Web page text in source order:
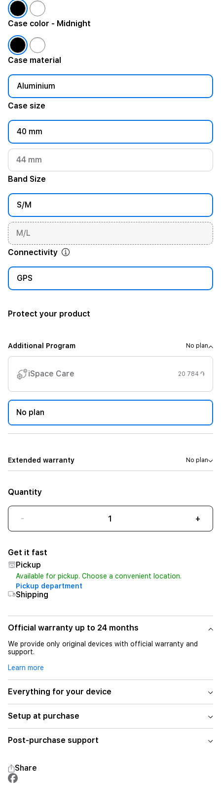
Case material
Aluminium
Case size
40 mm
44 mm
Case color - Midnight
Band Size
S/M
M/L
Connectivity
GPS
Protect your product
Additional Program No plan
iSpace Care 20 784 ֏
No plan
Extended warranty No plan
Quantity
- +
Get it fast
Pickup
Available for pickup. Choose a convenient location.
Pickup department
Shipping
Official warranty up to 24 months
We provide only original devices with official warranty and
support.
Learn more
Everything for your device
Setup at purchase
Post-purchase support
Share